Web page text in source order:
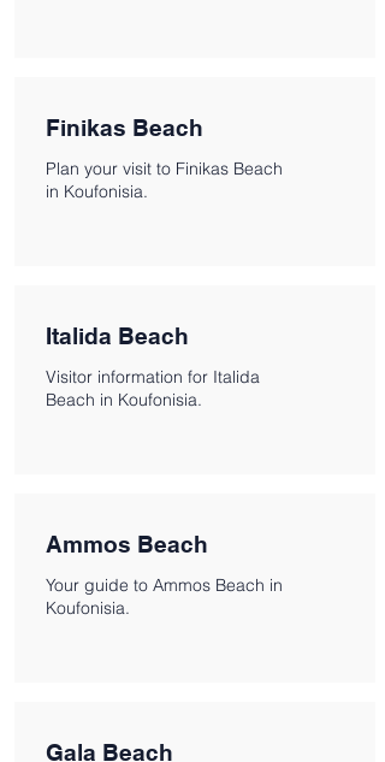
Finikas Beach
Plan your visit to Finikas Beach
in Koufonisia.
Italida Beach
Visitor information for Italida
Beach in Koufonisia.
Ammos Beach
Your guide to Ammos Beach in
Koufonisia.
Gala Beach